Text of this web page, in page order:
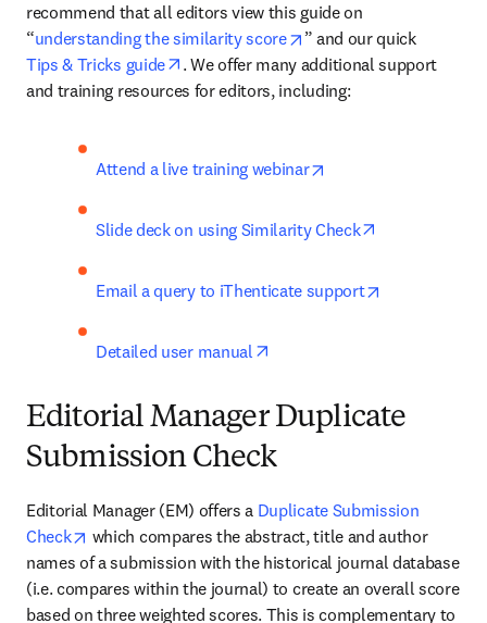
recommend that all editors view this guide on
“understanding the similarity score opens in new tab/
” and our quick
Tips & Tricks guide
opens in new tab/window
. We offer many additional support
and training resources for editors, including:
Attend a live training webinar
Slide deck on using Similarity Check
Email a query to iThenticate support
Detailed user manual
Editorial Manager Duplicate
Submission Check
Editorial Manager (EM) offers a Duplicate Submission
Check
opens in new tab/window
which compares the abstract, title and author
names of a submission with the historical journal database
(i.e. compares within the journal) to create an overall score
based on three weighted scores. This is complementary to